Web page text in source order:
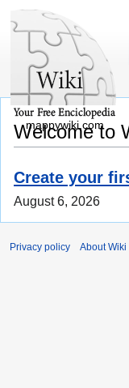
Welcome to
Create your
August 6, 2026
mappywiki.com
Privacy policy About Wiki